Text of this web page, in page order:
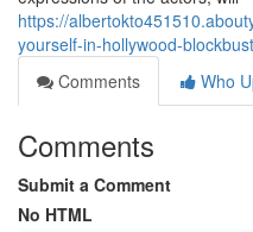
https://
yourself-in-hollywood-
Comments
Who
Comments
Submit a Comment
No HTML